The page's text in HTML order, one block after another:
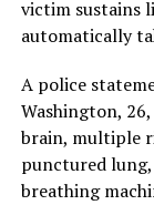
victim sustains
automatically
A police
Washington,
brain, multiple
punctured lung,
breathing